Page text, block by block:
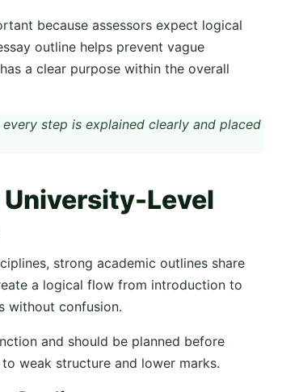
because assessors expect logical
outline helps prevent vague
a clear purpose within the overall
step is explained clearly and placed
Level
strong academic outlines share
a logical flow from introduction to
without confusion.
and should be planned before
weak structure and lower marks.